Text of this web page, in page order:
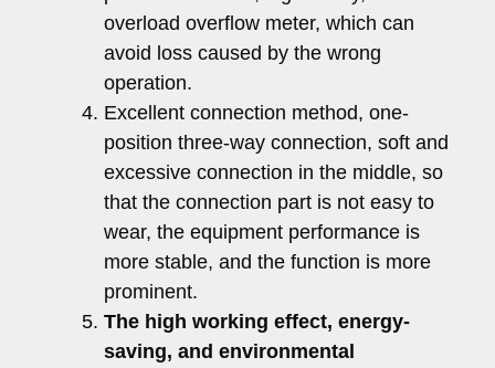
overload overflow meter, which can
avoid loss caused by the wrong
operation.
Excellent connection method, one-
position three-way connection, soft and
excessive connection in the middle, so
that the connection part is not easy to
wear, the equipment performance is
more stable, and the function is more
prominent.
The high working effect, energy-
saving, and environmental